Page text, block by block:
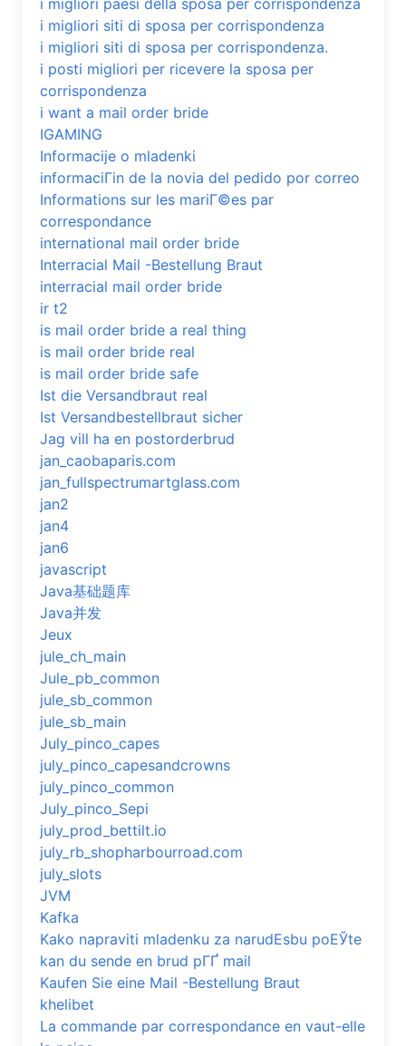
i migliori paesi della sposa per corrispondenza
i migliori siti di sposa per corrispondenza
i migliori siti di sposa per corrispondenza.
i posti migliori per ricevere la sposa per
corrispondenza
i want a mail order bride
IGAMING
Informacije o mladenki
informaciГіn de la novia del pedido por correo
Informations sur les mariГ©es par
correspondance
international mail order bride
Interracial Mail -Bestellung Braut
interracial mail order bride
ir t2
is mail order bride a real thing
is mail order bride real
is mail order bride safe
Ist die Versandbraut real
Ist Versandbestellbraut sicher
Jag vill ha en postorderbrud
jan_caobaparis.com
jan_fullspectrumartglass.com
jan2
jan4
jan6
javascript
Java基础题库
Java并发
Jeux
jule_ch_main
Jule_pb_common
jule_sb_common
jule_sb_main
July_pinco_capes
july_pinco_capesandcrowns
july_pinco_common
July_pinco_Sepi
july_prod_bettilt.io
july_rb_shopharbourroad.com
july_slots
JVM
Kafka
Kako napraviti mladenku za narudЕѕbu poЕЎte
kan du sende en brud pГҐ mail
Kaufen Sie eine Mail -Bestellung Braut
khelibet
La commande par correspondance en vaut-elle